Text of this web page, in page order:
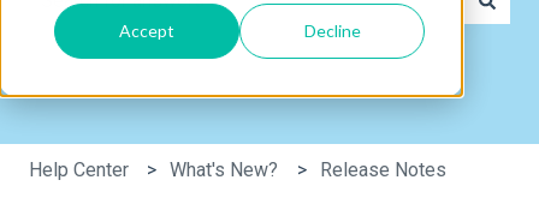
Accept Decline
There are no suggestions because the search field is
Help Center What's New? Release Notes